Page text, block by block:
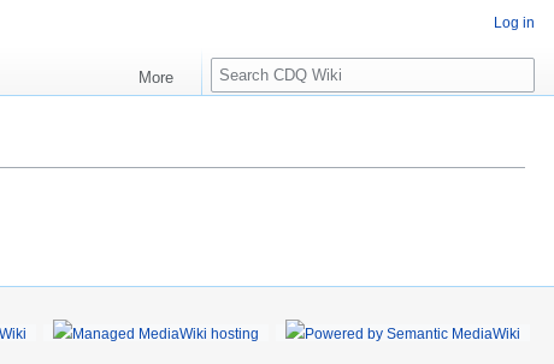
Log in
More
S
e
c